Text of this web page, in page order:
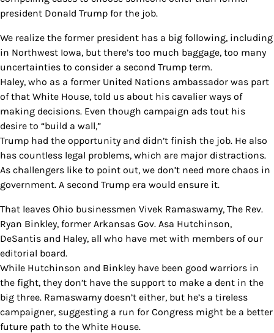
president Donald Trump for the job.
We realize the former president has a big following, including
in Northwest Iowa, but there’s too much baggage, too many
uncertainties to consider a second Trump term.
Haley, who as a former United Nations ambassador was part
of that White House, told us about his cavalier ways of
making decisions. Even though campaign ads tout his
desire to “build a wall,”
Trump had the opportunity and didn’t finish the job. He also
has countless legal problems, which are major distractions.
As challengers like to point out, we don’t need more chaos in
government. A second Trump era would ensure it.
That leaves Ohio businessmen Vivek Ramaswamy, The Rev.
Ryan Binkley, former Arkansas Gov. Asa Hutchinson,
DeSantis and Haley, all who have met with members of our
editorial board.
While Hutchinson and Binkley have been good warriors in
the fight, they don’t have the support to make a dent in the
big three. Ramaswamy doesn’t either, but he’s a tireless
campaigner, suggesting a run for Congress might be a better
future path to the White House.